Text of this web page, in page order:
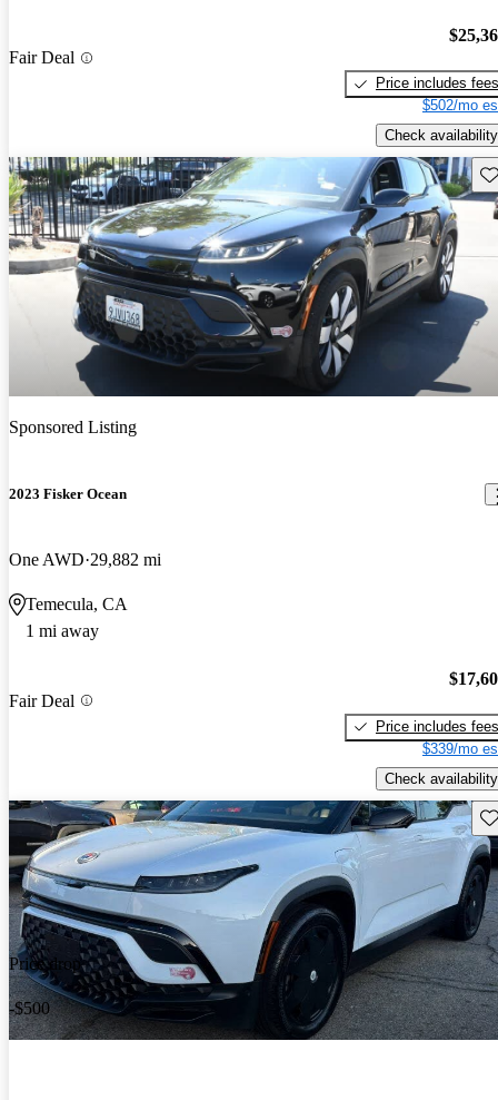
Fair Deal
Price includes fees
$502/mo
Check availability
Sponsored Listing
2023 Fisker Ocean
One AWD 29,882 mi
Temecula, CA
1 mi away
Fair Deal
Price includes fees
$339/mo
Check availability
Price drop
-$500